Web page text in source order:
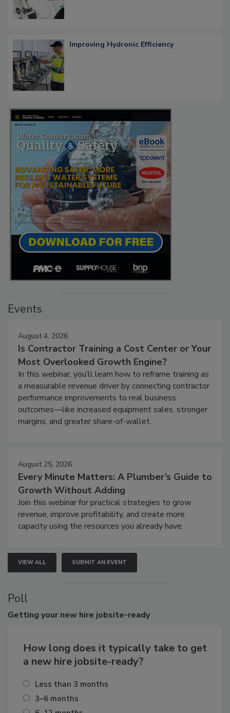
Improving Hydronic Efficiency
Events
August 4, 2026
Is Contractor Training a Cost Center or Your
Most Overlooked Growth Engine?
In this webinar, you’ll learn how to reframe training as
a measurable revenue driver by connecting contractor
performance improvements to real business
outcomes—like increased equipment sales, stronger
margins, and greater share-of-wallet.
August 25, 2026
Every Minute Matters: A Plumber’s Guide to
Growth Without Adding
Join this webinar for practical strategies to grow
revenue, improve profitability, and create more
capacity using the resources you already have.
VIEW ALL SUBMIT AN EVENT
Poll
Getting your new hire jobsite-ready
How long does it typically take to get
a new hire jobsite-ready?
Less than 3 months
3–6 months